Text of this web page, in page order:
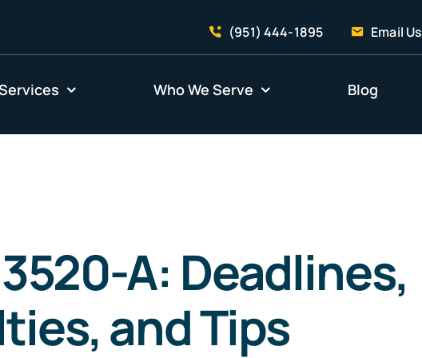
(951) 444-1895 Email Us
Who We Serve Blog
A: Deadlines,
and Tips